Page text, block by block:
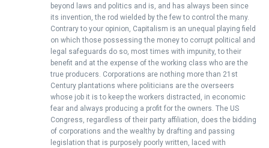
beyond laws and politics and is, and has always been since
its invention, the rod wielded by the few to control the many.
Contrary to your opinion, Capitalism is an unequal playing field
on which those possessing the money to corrupt political and
legal safeguards do so, most times with impunity, to their
benefit and at the expense of the working class who are the
true producers. Corporations are nothing more than 21st
Century plantations where politicians are the overseers
whose job it is to keep the workers distracted, in economic
fear and always producing a profit for the owners. The US
Congress, regardless of their party affiliation, does the bidding
of corporations and the wealthy by drafting and passing
legislation that is purposely poorly written, laced with